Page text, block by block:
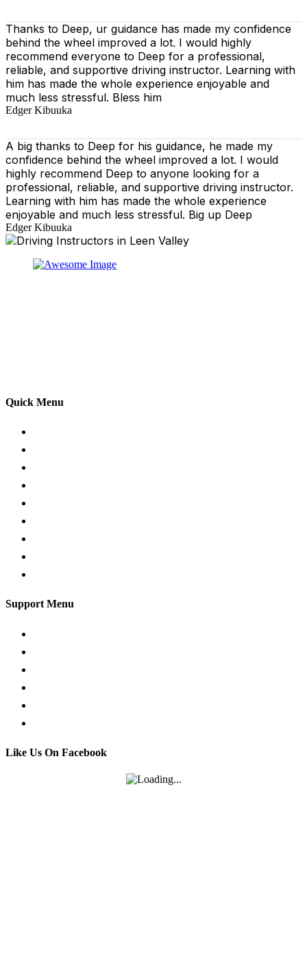
Thanks to Deep, ur guidance has made my confidence
behind the wheel improved a lot. I would highly
recommend everyone to Deep for a professional,
reliable, and supportive driving instructor. Learning with
him has made the whole experience enjoyable and
much less stressful. Bless him
Edger Kibuuka
A big thanks to Deep for his guidance, he made my
confidence behind the wheel improved a lot. I would
highly recommend Deep to anyone looking for a
professional, reliable, and supportive driving instructor.
Learning with him has made the whole experience
enjoyable and much less stressful. Big up Deep
Edger Kibuuka
Quick Menu
Support Menu
Like Us On Facebook